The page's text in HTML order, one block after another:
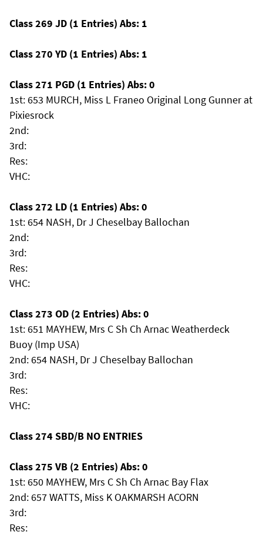
Class 269 JD (1 Entries) Abs: 1
Class 270 YD (1 Entries) Abs: 1
Class 271 PGD (1 Entries) Abs: 0
1st: 653 MURCH, Miss L Franeo Original Long Gunner at
Pixiesrock
2nd:
3rd:
Res:
VHC:
Class 272 LD (1 Entries) Abs: 0
1st: 654 NASH, Dr J Cheselbay Ballochan
2nd:
3rd:
Res:
VHC:
Class 273 OD (2 Entries) Abs: 0
1st: 651 MAYHEW, Mrs C Sh Ch Arnac Weatherdeck
Buoy (Imp USA)
2nd: 654 NASH, Dr J Cheselbay Ballochan
3rd:
Res:
VHC:
Class 274 SBD/B NO ENTRIES
Class 275 VB (2 Entries) Abs: 0
1st: 650 MAYHEW, Mrs C Sh Ch Arnac Bay Flax
2nd: 657 WATTS, Miss K OAKMARSH ACORN
3rd:
Res: